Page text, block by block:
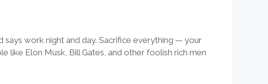
work night and day. Sacrifice everything — your
like Elon Musk, Bill Gates, and other foolish rich men